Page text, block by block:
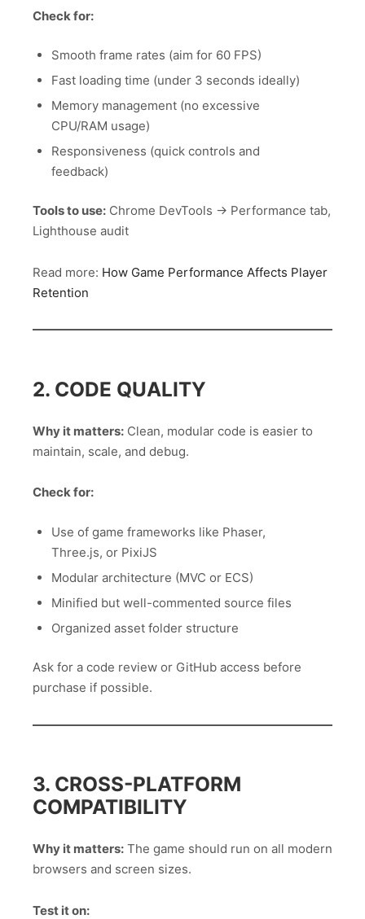
Check for:
Smooth frame rates (aim for 60 FPS)
Fast loading time (under 3 seconds ideally)
Memory management (no excessive
CPU/RAM usage)
Responsiveness (quick controls and
feedback)
Tools to use: Chrome DevTools → Performance tab,
Lighthouse audit
Read more: How Game Performance Affects Player
Retention
2. CODE QUALITY
Why it matters: Clean, modular code is easier to
maintain, scale, and debug.
Check for:
Use of game frameworks like Phaser,
Three.js, or PixiJS
Modular architecture (MVC or ECS)
Minified but well-commented source files
Organized asset folder structure
Ask for a code review or GitHub access before
purchase if possible.
3. CROSS-PLATFORM
COMPATIBILITY
Why it matters: The game should run on all modern
browsers and screen sizes.
Test it on: